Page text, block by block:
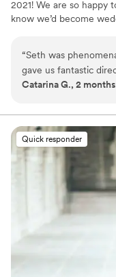
2021! We are so happy
know we’d become
is an advertising art
“Seth was
gave us fantastic
every authentic laugh
looks for unique,
which completely
stiff or staged. The
are absolutely
authentic. Seth was
professional when it
family and friends.
Catarina G., 2
Quick responder